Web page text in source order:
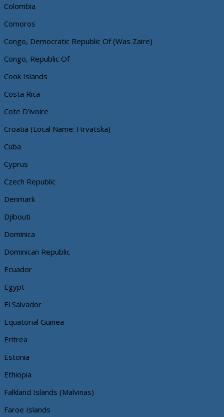
Colombia
Comoros
Congo, Democratic Republic Of (Was Zaire)
Congo, Republic Of
Cook Islands
Costa Rica
Cote D'ivoire
Croatia (Local Name: Hrvatska)
Cuba
Cyprus
Czech Republic
Denmark
Djibouti
Dominica
Dominican Republic
Ecuador
Egypt
El Salvador
Equatorial Guinea
Eritrea
Estonia
Ethiopia
Falkland Islands (Malvinas)
Faroe Islands